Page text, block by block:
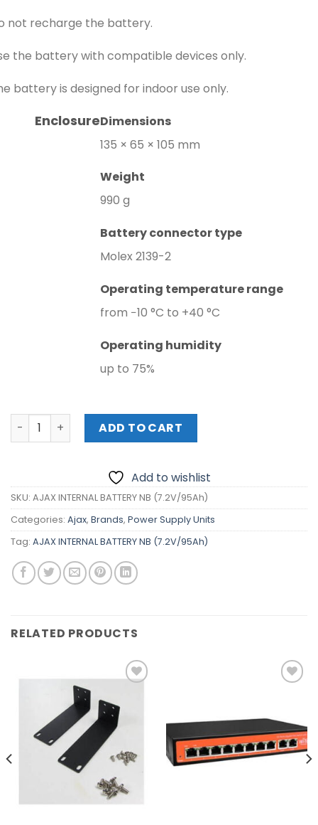
not recharge the battery.
the battery with compatible devices only.
battery is designed for indoor use only.
EnclosureDimensions
135 × 65 × 105 mm
Weight
990 g
Battery connector type
Molex 2139-2
Operating temperature range
from −10 °C to +40 °C
Operating humidity
up to 75%
AJAX INTERNAL BATTERY NB (7.2V/95Ah) quantity
ADD TO CART
Add to wishlist
SKU: AJAX INTERNAL BATTERY NB (7.2V/95Ah)
Categories: Ajax, Brands, Power Supply Units
Tag: AJAX INTERNAL BATTERY NB (7.2V/95Ah)
RELATED PRODUCTS
Add to
wishlist
Add to
wishlist